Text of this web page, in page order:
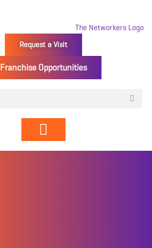
Request a Visit
Franchise Opportunities